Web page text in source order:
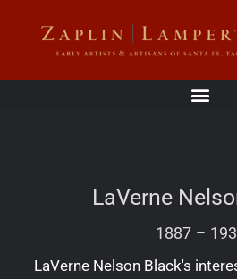
LaVerne
1887 –
LaVerne Nelson Black's